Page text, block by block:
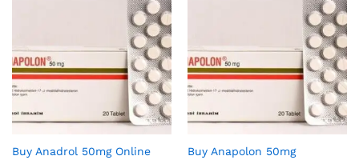
Buy Anadrol 50mg Online Buy Anapolon 50mg